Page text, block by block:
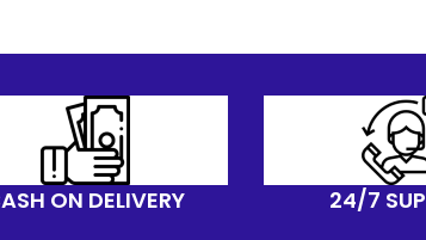
ON DELIVERY 24/7